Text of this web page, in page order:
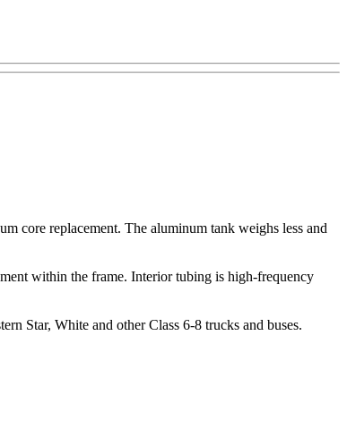
core replacement. The aluminum tank weighs less and
within the frame. Interior tubing is high-frequency
Star, White and other Class 6-8 trucks and buses.